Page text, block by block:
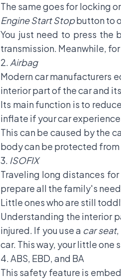
The same goes for locking
Engine Start Stopbutton to
You just need to press
transmission. Meanwhile,
2. Airbag
Modern car manufacturers
interior part of the car and
Its main function is to
inflate if your car
This can be caused by the
body can be protected
3. ISOFIX
Traveling long distances
prepare all the family's
Little ones who are still
Understanding the interior
injured. If you use a car seat,
car. This way, your little one
4. ABS, EBD, and BA
This safety feature is